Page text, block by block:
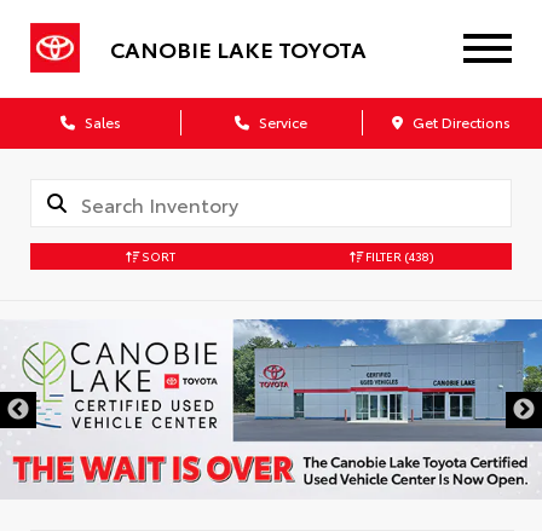
CANOBIE LAKE TOYOTA
Sales Service Get Directions
SORT FILTER (438)